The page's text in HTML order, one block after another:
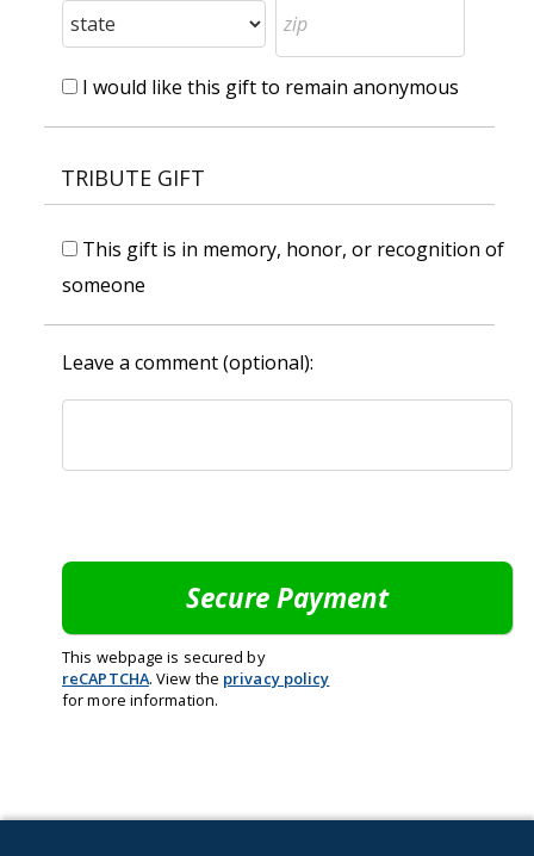
I would like this gift to remain anonymous
TRIBUTE GIFT
This gift is in memory, honor, or recognition of
someone
Leave a comment (optional):
This webpage is secured by
reCAPTCHA. View the privacy policy
for more information.